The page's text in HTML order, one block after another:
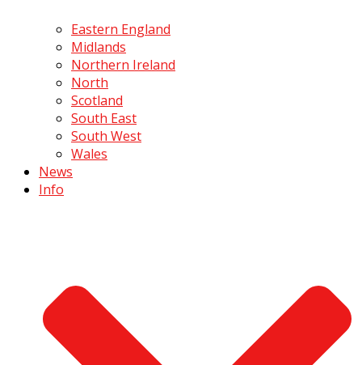
Eastern England
Midlands
Northern Ireland
North
Scotland
South East
South West
Wales
News
Info